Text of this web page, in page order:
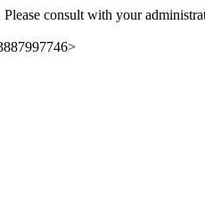
consult with your